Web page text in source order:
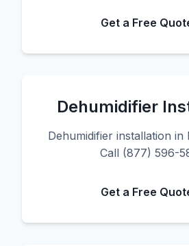
Get a Free
Dehumidifier
Dehumidifier installation in
Call (877) 596-
Get a Free